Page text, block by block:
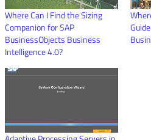
Where Can I Find the Sizing
Companion for SAP
BusinessObjects Business
Intelligence 4.0?